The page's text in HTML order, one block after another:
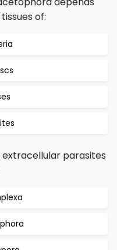
of:
extracellular parasites